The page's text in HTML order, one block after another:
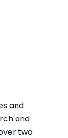
and
and
two